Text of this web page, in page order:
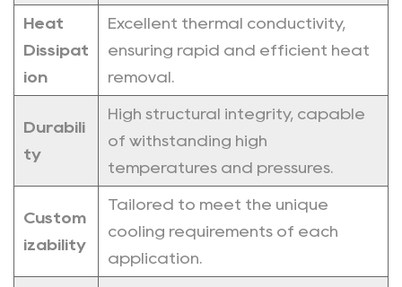
Heat
Dissipat
ion
Excellent thermal conductivity,
ensuring rapid and efficient heat
removal.
Durabili
ty
High structural integrity, capable
of withstanding high
temperatures and pressures.
Custom
izability
Tailored to meet the unique
cooling requirements of each
application.